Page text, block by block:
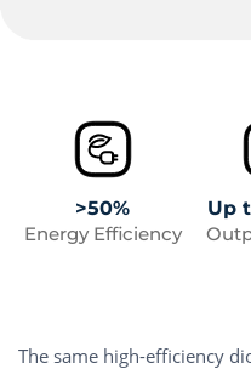
>50%
Energy Efficiency
Up
The same high-efficiency